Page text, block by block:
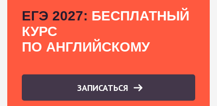
ЕГЭ 2027: БЕСПЛАТНЫЙ
КУРС
ПО АНГЛИЙСКОМУ
ЗАПИСАТЬСЯ